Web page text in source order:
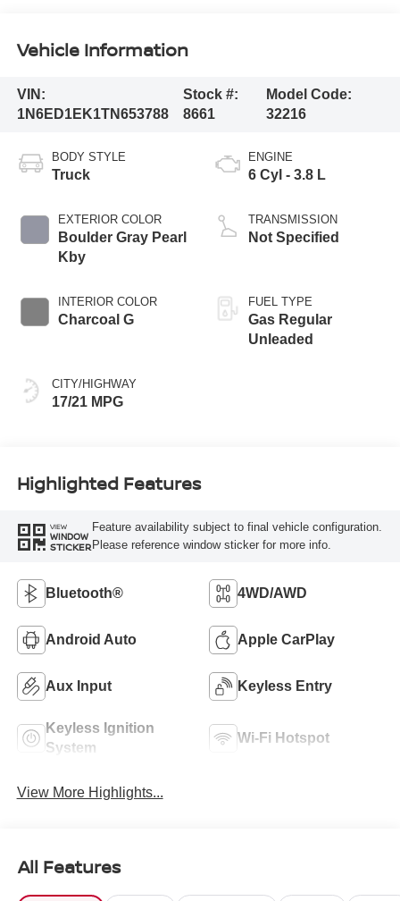
Vehicle Information
VIN:
1N6ED1EK1TN653788
Stock #:
8661
Model Code:
32216
BODY STYLE
Truck
EXTERIOR COLOR
Boulder Gray Pearl
Kby
INTERIOR COLOR
Charcoal G
CITY/HIGHWAY
17/21 MPG
ENGINE
6 Cyl - 3.8 L
TRANSMISSION
Not Specified
FUEL TYPE
Gas Regular
Unleaded
Highlighted Features
VIEW
WINDOW
STICKER
Feature availability subject to final vehicle configuration.
Please reference window sticker for more info.
Bluetooth® 4WD/AWD
Android Auto Apple CarPlay
Aux Input Keyless Entry
Keyless Ignition
System
Wi-Fi Hotspot
View More Highlights...
All Features